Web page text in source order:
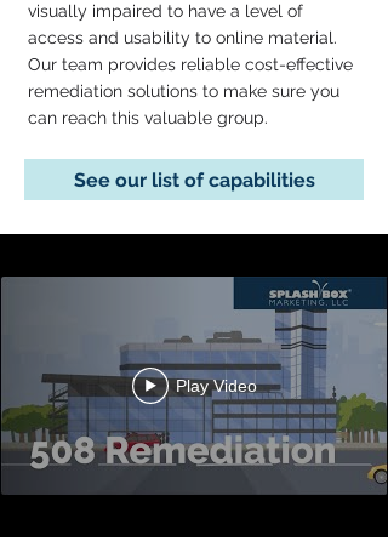
visually impaired to have a level of
access and usability to online material.
Our team provides reliable cost-effective
remediation solutions to make sure you
can reach this valuable group.
See our list of capabilities
Play Video